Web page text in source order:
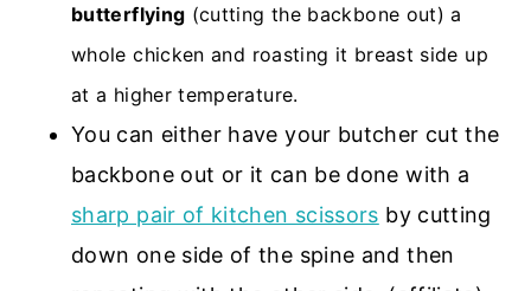
butterflying (cutting the backbone out) a
whole chicken and roasting it breast side up
at a higher temperature.
You can either have your butcher cut the
backbone out or it can be done with a
sharp pair of kitchen scissors by cutting
down one side of the spine and then